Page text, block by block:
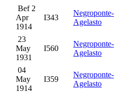
Bef 2
Apr
1914
I343
Negroponte-
Agelasto
23
May
1931
I560
Negroponte-
Agelasto
04
May
1914
I359
Negroponte-
Agelasto